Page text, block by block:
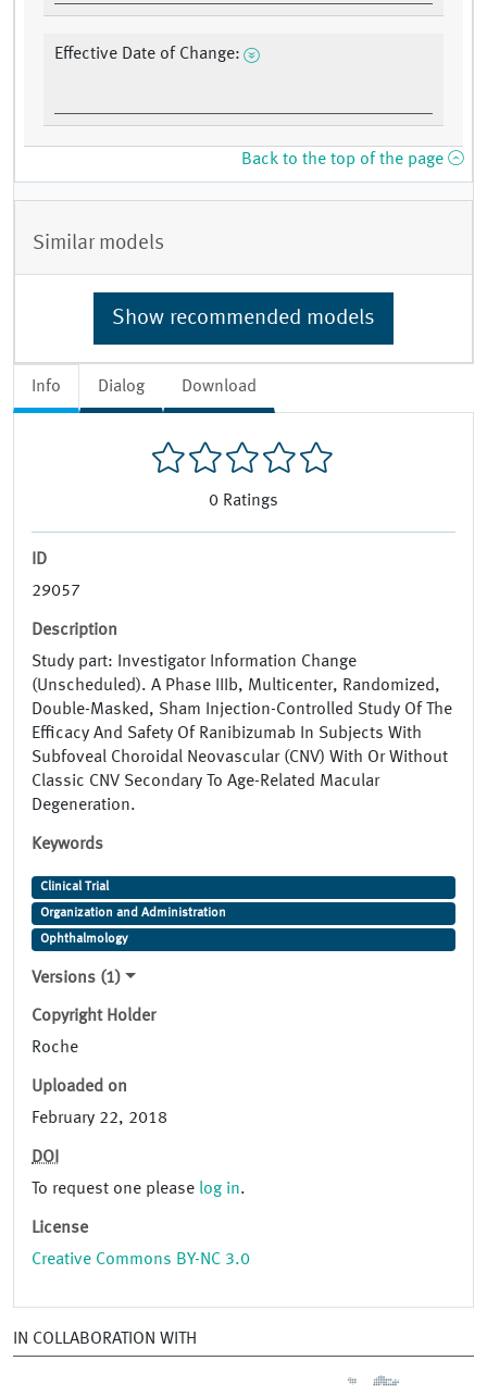
Info Dialog Download
0 Ratings
ID
29057
Description
Study part: Investigator Information Change
(Unscheduled). A Phase IIIb, Multicenter, Randomized,
Double-Masked, Sham Injection-Controlled Study Of The
Efficacy And Safety Of Ranibizumab In Subjects With
Subfoveal Choroidal Neovascular (CNV) With Or Without
Classic CNV Secondary To Age-Related Macular
Degeneration.
Keywords
Clinical Trial
Organization and Administration
Ophthalmology
Versions (1)
Copyright Holder
Roche
Uploaded on
February 22, 2018
DOI
To request one please log in.
License
Creative Commons BY-NC 3.0
Effective Date of Change:
Back to the top of the page
Similar models
Show recommended models
IN COLLABORATION WITH